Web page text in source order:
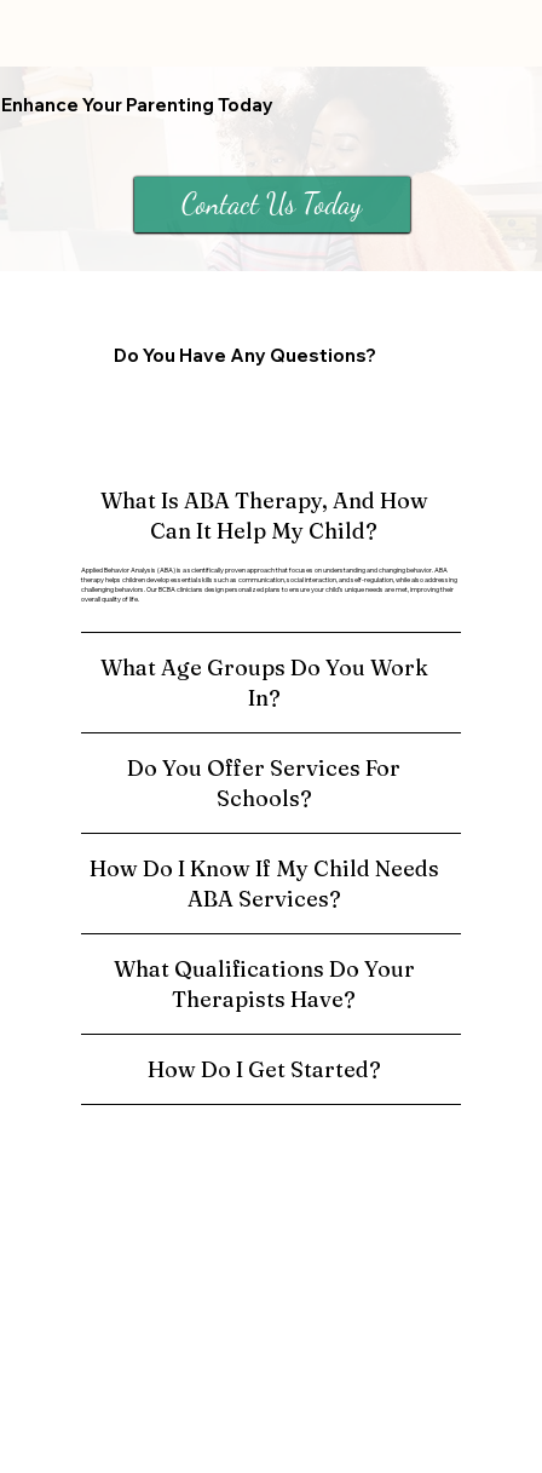
Enhance Your Parenting Today
Contact Us Today
Do You Have Any Questions?
What Is ABA Therapy, And How
Can It Help My Child?
Applied Behavior Analysis (ABA) is a scientifically proven approach that focuses on understanding and changing behavior. ABA
therapy helps children develop essential skills such as communication, social interaction, and self-regulation, while also addressing
challenging behaviors. Our BCBA clinicians design personalized plans to ensure your child’s unique needs are met, improving their
overall quality of life.
What Age Groups Do You Work
In?
Do You Offer Services For
Schools?
How Do I Know If My Child Needs
ABA Services?
What Qualifications Do Your
Therapists Have?
How Do I Get Started?